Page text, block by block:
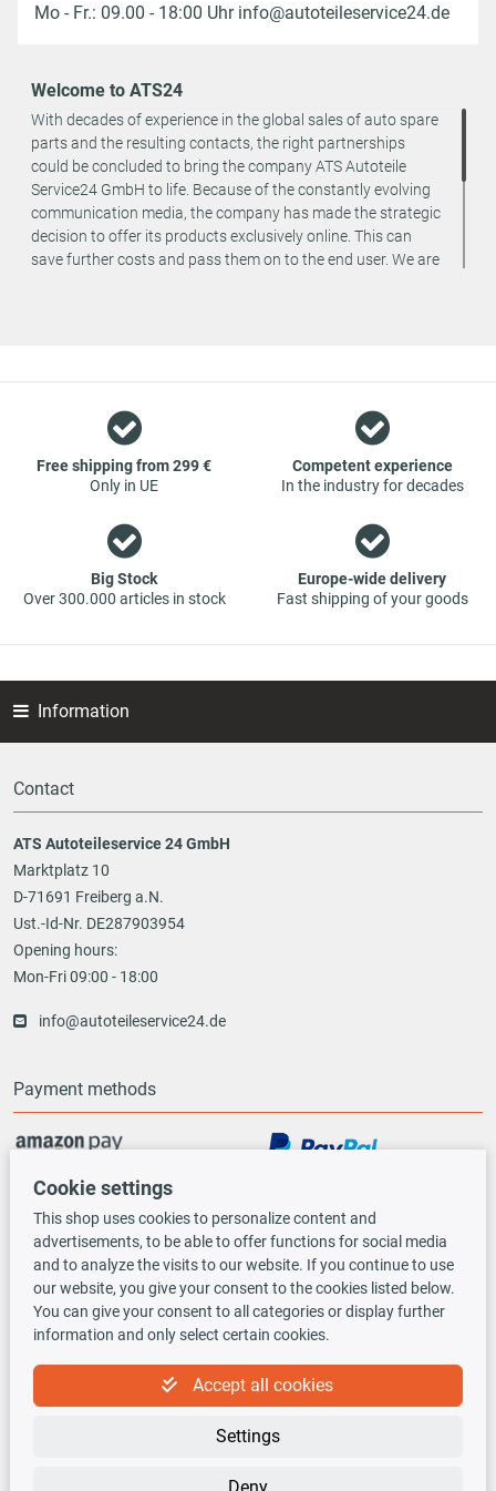
Mo - Fr.: 09.00 - 18:00 Uhr info@autoteileservice24.de
Welcome to ATS24
With decades of experience in the global sales of auto spare
parts and the resulting contacts, the right partnerships
could be concluded to bring the company ATS Autoteile
Service24 GmbH to life. Because of the constantly evolving
communication media, the company has made the strategic
decision to offer its products exclusively online. This can
save further costs and pass them on to the end user. We are
contact us. You can be assured that we will get your spare
part - at guaranteed low prices.
Free shipping from 299 €
Only in UE
Competent experience
In the industry for decades
Big Stock
Over 300.000 articles in stock
Europe-wide delivery
Fast shipping of your goods
Information
Contact
ATS Autoteileservice 24 GmbH
Marktplatz 10
D-71691 Freiberg a.N.
Ust.-Id-Nr. DE287903954
Opening hours:
Mon-Fri 09:00 - 18:00
info@autoteileservice24.de
Payment methods
Vorauskasse
Shipping options
TecDoc INSIDE
Cookie settings
This shop uses cookies to personalize content and
advertisements, to be able to offer functions for social media
and to analyze the visits to our website. If you continue to use
our website, you give your consent to the cookies listed below.
You can give your consent to all categories or display further
information and only select certain cookies.
Accept all cookies
Settings